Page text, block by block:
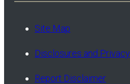
Site Map
Disclosures and Privacy
Report Disclaimer